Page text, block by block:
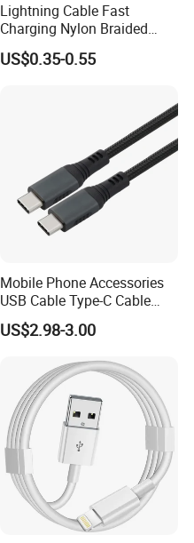
Lightning Cable Fast
Charging Nylon Braided
USB Charging Cable High
Speed Transfer Cord for
US$0.35-0.55
Mobile Phone Accessories
USB Cable Type-C Cable
240W
US$2.98-3.00